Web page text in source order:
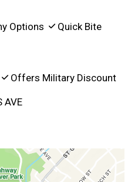
Options
Quick Bite
Offers Military Discount
AVE